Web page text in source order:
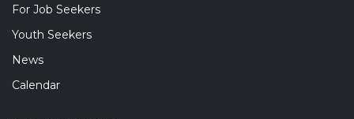
For Job Seekers
Youth Seekers
News
Calendar